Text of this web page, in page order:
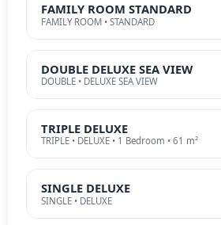
FAMILY ROOM STANDARD
FAMILY ROOM • STANDARD
DOUBLE DELUXE SEA VIEW
DOUBLE • DELUXE SEA VIEW
TRIPLE DELUXE
TRIPLE • DELUXE • 1 Bedroom • 61 m²
SINGLE DELUXE
SINGLE • DELUXE